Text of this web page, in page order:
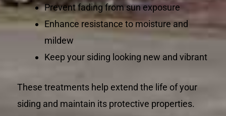
Prevent fading from sun exposure
Enhance resistance to moisture and
mildew
Keep your siding looking new and vibrant
These treatments help extend the life of your
siding and maintain its protective properties.